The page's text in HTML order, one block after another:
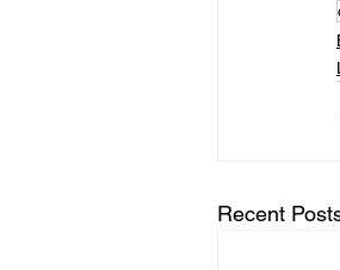
Recent